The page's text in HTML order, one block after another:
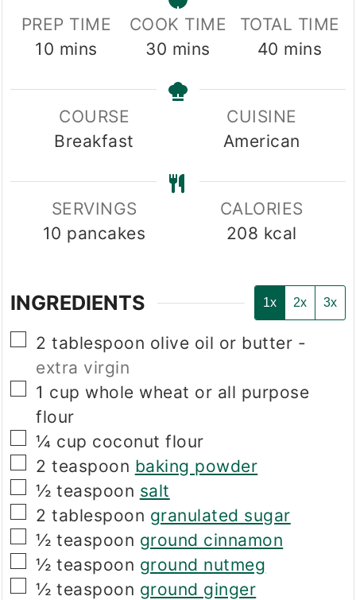
PREP TIME
10 minutes
mins
COOK TIME
30 minutes
mins
TOTAL TIME
40 minutes
mins
COURSE
Breakfast
CUISINE
American
SERVINGS
10 pancakes
CALORIES
208 kcal
INGREDIENTS 1x 2x 3x
▢
2 tablespoon olive oil or butter -
extra virgin
▢
1 cup whole wheat or all purpose
flour
▢
¼ cup coconut flour
▢
2teaspoon baking powder
▢
½ teaspoon salt
▢
2tablespoon granulated sugar
▢
½ teaspoon ground cinnamon
▢
½ teaspoon ground nutmeg
▢
½ teaspoon ground ginger